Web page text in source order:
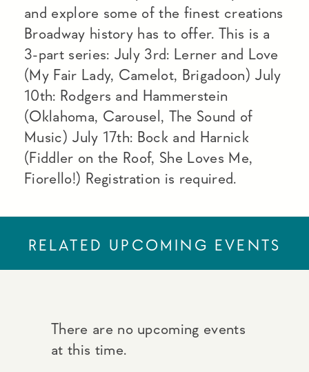
and explore some of the finest creations
Broadway history has to offer. This is a
3-part series: July 3rd: Lerner and Love
(My Fair Lady, Camelot, Brigadoon) July
10th: Rodgers and Hammerstein
(Oklahoma, Carousel, The Sound of
Music) July 17th: Bock and Harnick
(Fiddler on the Roof, She Loves Me,
Fiorello!) Registration is required.
RELATED UPCOMING EVENTS
There are no upcoming events
at this time.